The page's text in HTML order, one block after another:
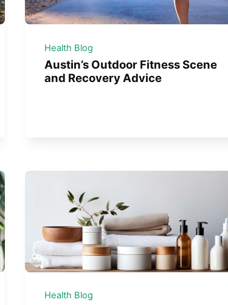
Health Blog
Austin’s Outdoor Fitness Scene
and Recovery Advice
Health Blog